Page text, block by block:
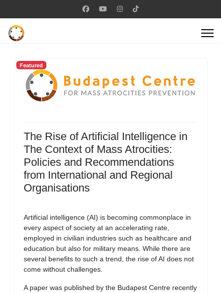
Featured
The Rise of Artificial Intelligence in
The Context of Mass Atrocities:
Policies and Recommendations
from International and Regional
Organisations
Artificial intelligence (AI) is becoming commonplace in
every aspect of society at an accelerating rate,
employed in civilian industries such as healthcare and
education but also for military means. While there are
several benefits to such a trend, the rise of AI does not
come without challenges.
A paper was published by the Budapest Centre recently